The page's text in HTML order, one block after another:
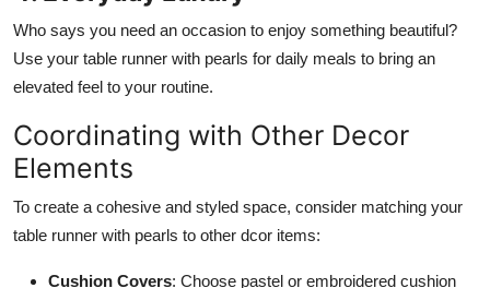
Who says you need an occasion to enjoy something beautiful?
Use your table runner with pearls for daily meals to bring an
elevated feel to your routine.
Coordinating with Other Decor
Elements
To create a cohesive and styled space, consider matching your
table runner with pearls to other dcor items:
Cushion Covers: Choose pastel or embroidered cushion